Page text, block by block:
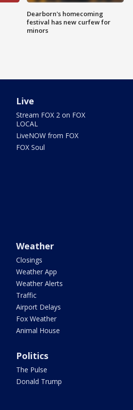
Dearborn's homecoming
festival has new curfew for
minors
Live
Stream FOX 2 on FOX
LOCAL
LiveNOW from FOX
FOX Soul
Weather
Closings
Weather App
Weather Alerts
Traffic
Airport Delays
Fox Weather
Animal House
Politics
The Pulse
Donald Trump